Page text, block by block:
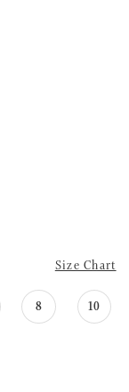
Size Chart
8 10